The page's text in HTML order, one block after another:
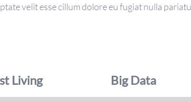
velit esse cillum dolore eu fugiat nulla
Living Big Data